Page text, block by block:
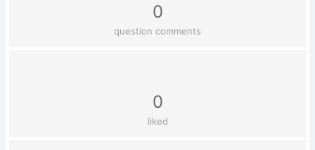
0
question comments
0
liked